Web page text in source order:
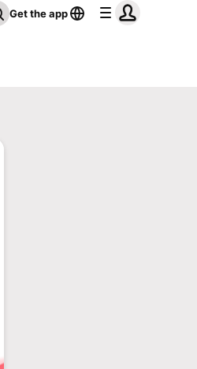
Get the app